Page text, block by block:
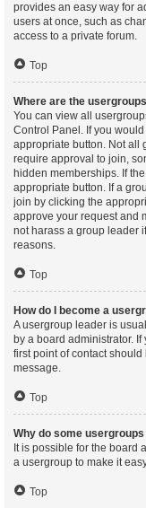
provides an easy way for
users at once, such as
access to a private forum.
Top
Where are the
You can view all
Control Panel. If you
appropriate button. Not all
require approval to join,
hidden memberships. If
appropriate button. If a
join by clicking the
approve your request and
not harass a group leader
reasons.
Top
How do I become a
A usergroup leader is
by a board administrator.
first point of contact
message.
Top
Why do some
It is possible for the board
a usergroup to make it
Top